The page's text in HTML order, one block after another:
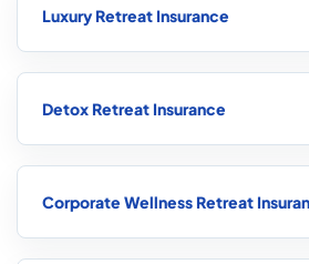
Luxury Retreat Insurance
Detox Retreat Insurance
Corporate Wellness Retreat